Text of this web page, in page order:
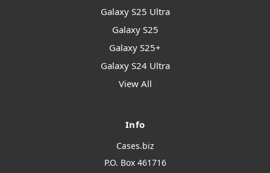
Galaxy S25 Ultra
Galaxy S25
Galaxy S25+
Galaxy S24 Ultra
View All
Info
Cases.biz
P.O. Box 461716